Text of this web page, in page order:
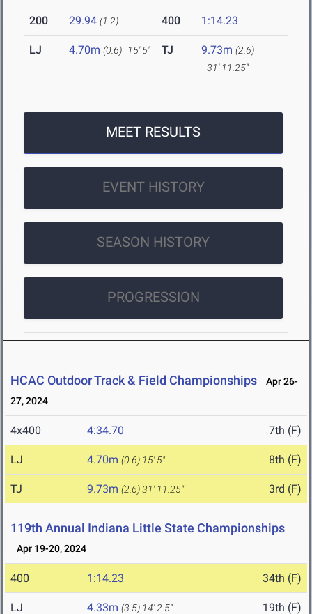
200 29.94 (1.2) 400 1:14.23
LJ 4.70m (0.6) 15' 5" TJ 9.73m (2.6)
31' 11.25"
MEET RESULTS
EVENT HISTORY
SEASON HISTORY
PROGRESSION
HCAC Outdoor Track & Field Championships
Apr 26-
27, 2024
4x400 4:34.70 7th (F)
LJ 4.70m (0.6) 15' 5" 8th (F)
TJ 9.73m (2.6)31' 11.25" 3rd (F)
119th Annual Indiana Little State Championships
Apr 19-20, 2024
400 1:14.23 34th (F)
LJ 4.33m (3.5) 14' 2.5" 19th (F)